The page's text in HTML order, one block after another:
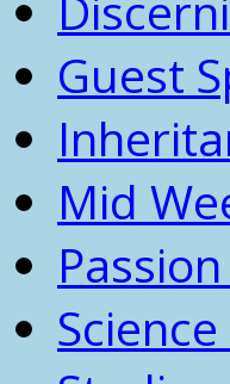
Guest
Mid